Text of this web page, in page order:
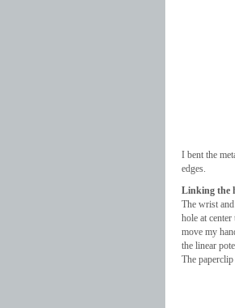
I bent the
edges.
Linking the
The wrist
hole at
move my
the linear
The